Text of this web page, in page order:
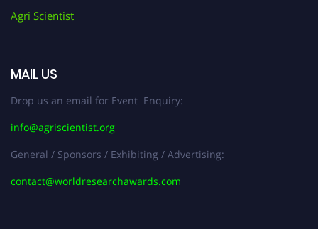
Agri Scientist
MAIL US
Drop us an email for Event Enquiry:
info@agriscientist.org
General / Sponsors / Exhibiting / Advertising:
contact@worldresearchawards.com